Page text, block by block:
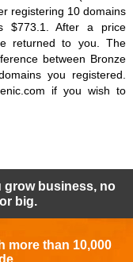
registering 10 domains
$773.1. After a price
returned to you. The
between Bronze
you registered.
if you wish to
grow business, no
big.
more than 10,000